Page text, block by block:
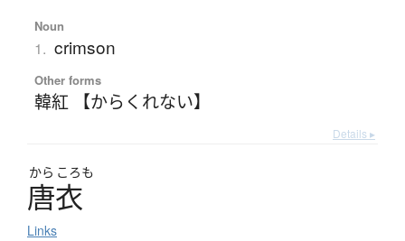
Noun
1. crimson
Other forms
韓紅 【からくれない】
Details ▸
から ころも
唐衣
Links